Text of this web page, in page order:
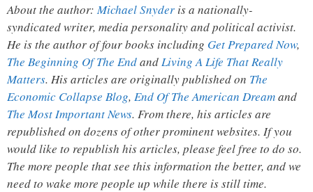
About the author: Michael Snyder is a nationally-
syndicated writer, media personality and political activist.
He is the author of four books including Get Prepared Now,
The Beginning Of The Endand Living A Life That Really
Matters. His articles are originally published on The
Economic Collapse Blog, End Of The American Dreamand
The Most Important News. From there, his articles are
republished on dozens of other prominent websites. If you
would like to republish his articles, please feel free to do so.
The more people that see this information the better, and we
need to wake more people up while there is still time.